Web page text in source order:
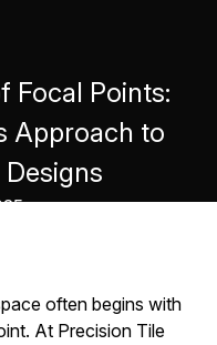
Focal Points:
Approach to
often begins with
At Precision Tile